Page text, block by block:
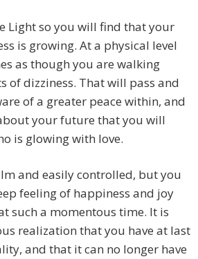
Light so you will find that your
is growing. At a physical level
as though you are walking
of dizziness. That will pass and
of a greater peace within, and
your future that you will
is glowing with love.
and easily controlled, but you
feeling of happiness and joy
such a momentous time. It is
realization that you have at last
and that it can no longer have